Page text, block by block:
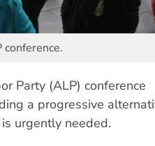
Party (ALP) conference
a progressive
urgently needed.